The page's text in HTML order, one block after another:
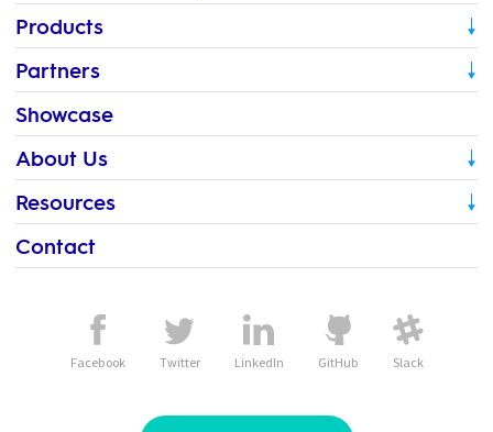
Products
Partners
Showcase
About Us
Resources
Contact
Facebook Twitter LinkedIn GitHub Slack